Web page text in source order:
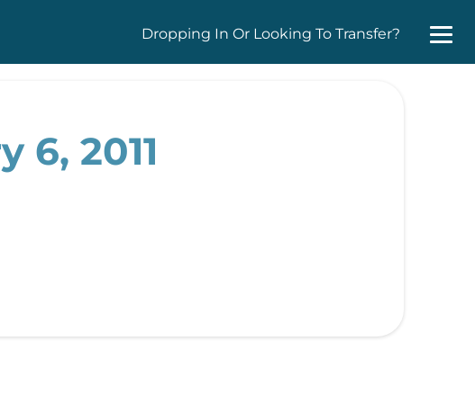
Dropping In Or Looking To Transfer?
6, 2011